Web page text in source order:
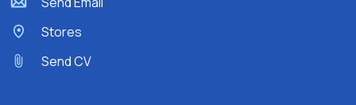
Stores
Send CV